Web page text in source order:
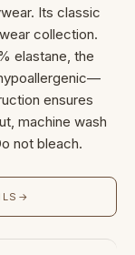
Its classic
collection.
elastane, the
ensures
machine wash
not bleach.
→